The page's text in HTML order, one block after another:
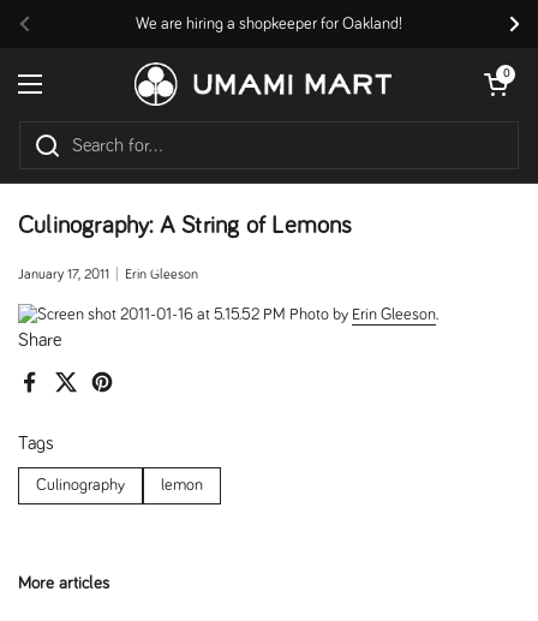
Previous
We are hiring a shopkeeper for Oakland!
Open menu
Open cart
0
Culinography: A String of Lemons
January 17, 2011 Erin Gleeson
Share
FacebookX (Twitter)Pinterest
Tags
Culinography lemon
Photo by Erin Gleeson.
More articles